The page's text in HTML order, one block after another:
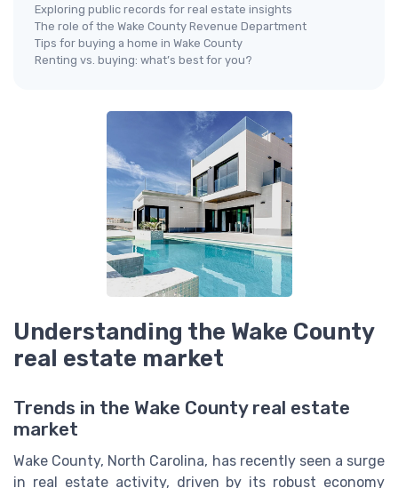
Exploring public records for real estate insights
The role of the Wake County Revenue Department
Tips for buying a home in Wake County
Renting vs. buying: what’s best for you?
Understanding the Wake County
real estate market
Trends in the Wake County real estate
market
Wake County, North Carolina, has recently seen a surge
in real estate activity, driven by its robust economy